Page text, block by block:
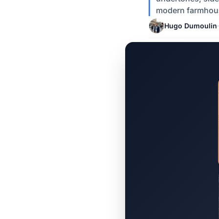
modern
Hugo Dumoulin·